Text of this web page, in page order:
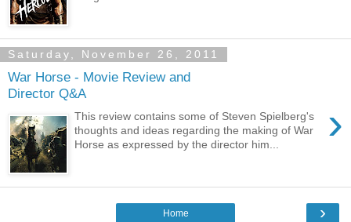
Saturday, November 26, 2011
War Horse - Movie Review and
Director Q&A
›
This review contains some of Steven Spielberg's
thoughts and ideas regarding the making of War
Horse as expressed by the director him...
›
Home